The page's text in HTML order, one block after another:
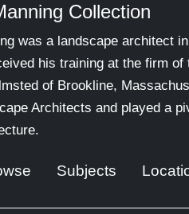
Collection
was a landscape architect
his training at the firm
of Brookline,
Architects and played a
Subjects